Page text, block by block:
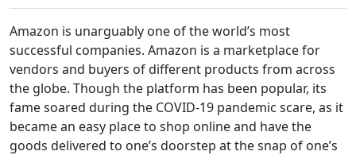
Amazon is unarguably one of the world’s most
successful companies. Amazon is a marketplace for
vendors and buyers of different products from across
the globe. Though the platform has been popular, its
fame soared during the COVID-19 pandemic scare, as it
became an easy place to shop online and have the
goods delivered to one’s doorstep at the snap of one’s